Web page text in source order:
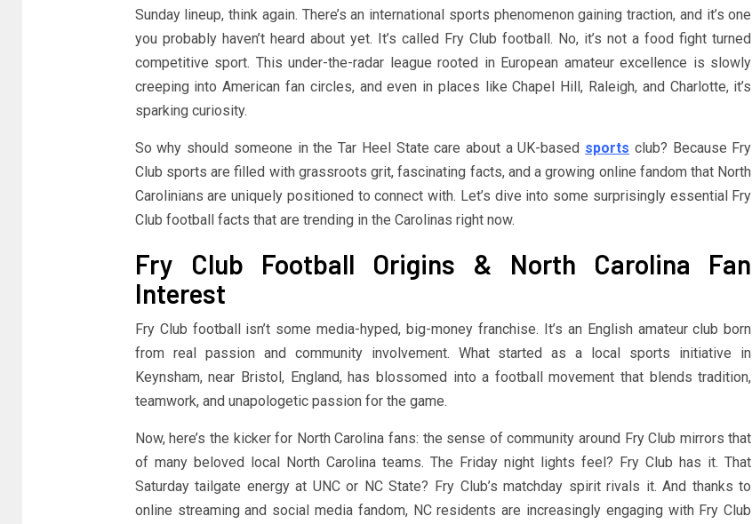
Sunday lineup, think again. There’s an international sports phenomenon gaining traction, and it’s one
you probably haven’t heard about yet. It’s called Fry Club football. No, it’s not a food fight turned
competitive sport. This under-the-radar league rooted in European amateur excellence is slowly
creeping into American fan circles, and even in places like Chapel Hill, Raleigh, and Charlotte, it’s
sparking curiosity.
So why should someone in the Tar Heel State care about a UK-based sports club? Because Fry
Club sports are filled with grassroots grit, fascinating facts, and a growing online fandom that North
Carolinians are uniquely positioned to connect with. Let’s dive into some surprisingly essential Fry
Club football facts that are trending in the Carolinas right now.
Fry Club Football Origins & North Carolina Fan
Interest
Fry Club football isn’t some media-hyped, big-money franchise. It’s an English amateur club born
from real passion and community involvement. What started as a local sports initiative in
Keynsham, near Bristol, England, has blossomed into a football movement that blends tradition,
teamwork, and unapologetic passion for the game.
Now, here’s the kicker for North Carolina fans: the sense of community around Fry Club mirrors that
of many beloved local North Carolina teams. The Friday night lights feel? Fry Club has it. That
Saturday tailgate energy at UNC or NC State? Fry Club’s matchday spirit rivals it. And thanks to
online streaming and social media fandom, NC residents are increasingly engaging with Fry Club